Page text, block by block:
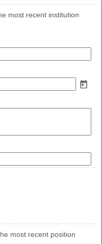
most recent institution
most recent position